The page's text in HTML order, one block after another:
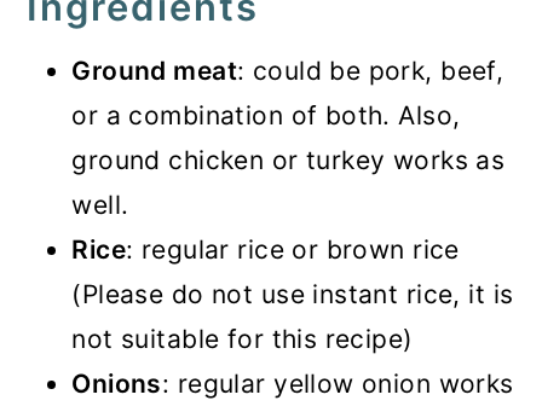
Ground meat: could be pork, beef,
or a combination of both. Also,
ground chicken or turkey works as
well.
Rice: regular rice or brown rice
(Please do not use instant rice, it is
not suitable for this recipe)
Onions: regular yellow onion works